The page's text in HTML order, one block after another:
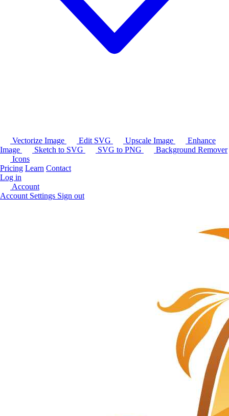
Vectorize Image Edit SVG Upscale Image
Enhance
Image
Sketch to SVG SVG to PNG
Background Remover
Icons
Pricing Learn Contact
Log in
Account
Account Settings Sign out